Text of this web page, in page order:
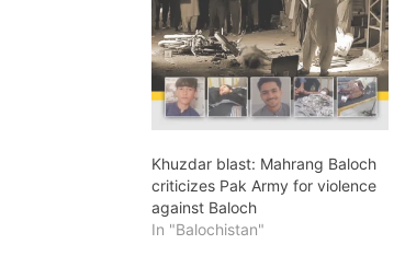
Khuzdar blast: Mahrang Baloch
criticizes Pak Army for violence
against Baloch
In "Balochistan"